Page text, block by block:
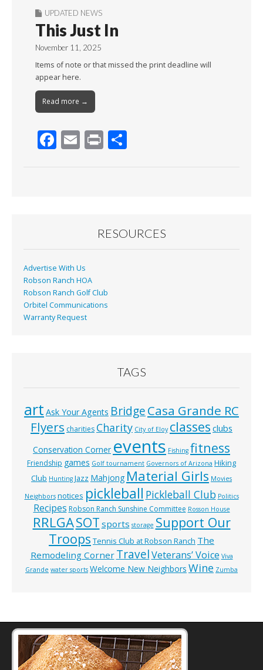
UPDATED NEWS
This Just In
November 11, 2025
Items of note or that missed the print deadline will
appear here.
Read more →
F
k
E Pr
RESOURCES
Advertise With Us
Robson Ranch HOA
Robson Ranch Golf Club
Orbitel Communications
Warranty Request
TAGS
art Ask Your Agents BridgeCasa Grande RC
Flyers charities Charity City of Eloy classes clubs
Conservation Corner events Fishing fitness
Friendship games Golf tournament Governors of Arizona Hiking
Club Hunting Jazz Mahjong Material Girls Movies
Neighbors notices pickleball Pickleball Club Politics
Recipes Robson Ranch Sunshine Committee Rosson House
RRLGASOT sports storage Support Our
Troops Tennis Club at Robson Ranch The
Remodeling Corner TravelVeterans’ Voice Viva
Grande water sports Welcome New Neighbors Wine Zumba